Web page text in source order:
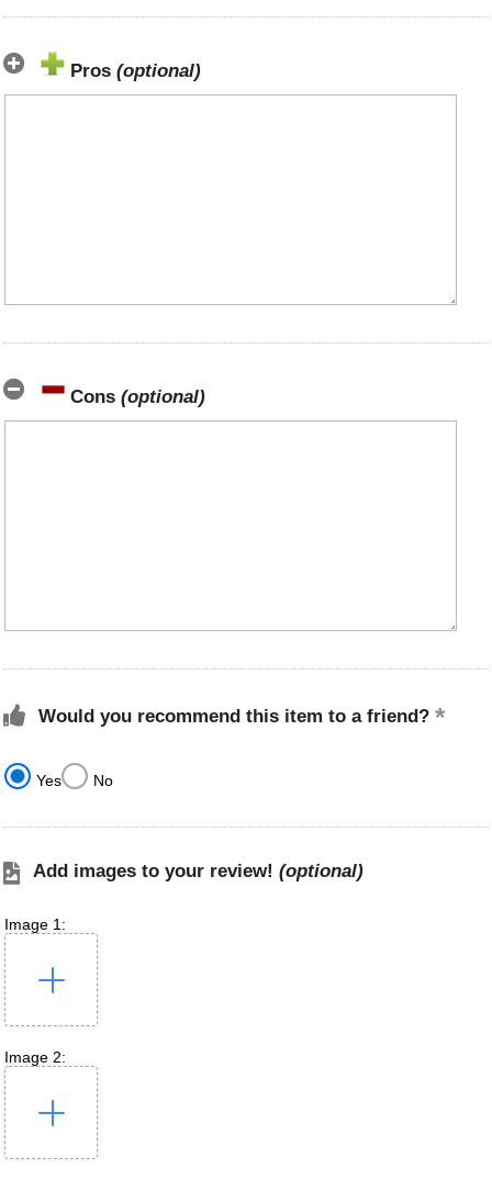
Pros (optional)
Cons (optional)
Would you recommend this item to a friend?
Yes No
Add images to your review! (optional)
Image 1:
Image 2: